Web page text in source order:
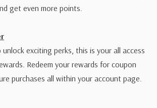
get even more points.
exciting perks, this is your all access
Redeem your rewards for coupon
purchases all within your account page.